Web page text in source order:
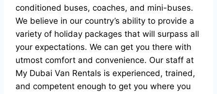
conditioned buses, coaches, and mini-buses.
We believe in our country’s ability to provide a
variety of holiday packages that will surpass all
your expectations. We can get you there with
utmost comfort and convenience. Our staff at
My Dubai Van Rentals is experienced, trained,
and competent enough to get you where you